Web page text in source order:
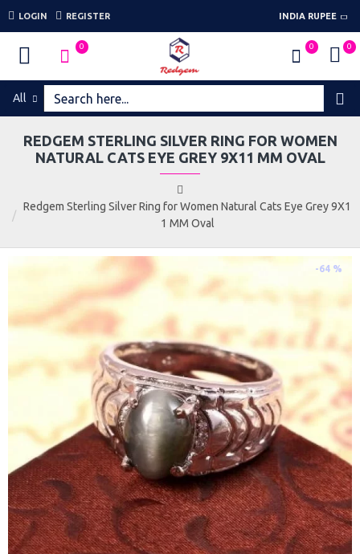
LOGIN REGISTER INDIA RUPEE
0 0 0
All
Redgem Sterling Silver Ring for Women Natural Cats Eye Grey 9X1
1 MM Oval
REDGEM STERLING SILVER RING FOR WOMEN
NATURAL CATS EYE GREY 9X11 MM OVAL
-64 %